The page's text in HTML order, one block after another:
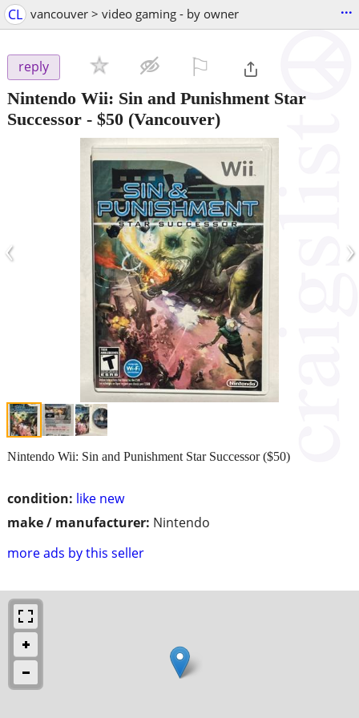
CL vancouver > video gaming - by owner ...
reply
Nintendo Wii: Sin and Punishment Star
Successor - $50 (Vancouver)
‹ ›
condition: like new
make / manufacturer: Nintendo
more ads by this seller
Nintendo Wii: Sin and Punishment Star Successor ($50)